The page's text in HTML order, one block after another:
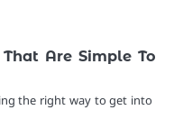
Are Simple To
the right way to get into